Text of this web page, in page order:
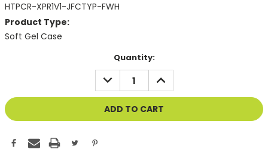
HTPCR-XPR1V1-JFCTYP-FWH
Product Type:
Soft Gel Case
Quantity:
DECREASE
QUANTITY
OF
UNDEFINED
INCREASE
QUANTITY
OF
UNDEFINED